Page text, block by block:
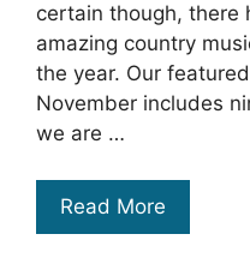
certain though, there
amazing country
the year. Our
November includes
we are …
Read More